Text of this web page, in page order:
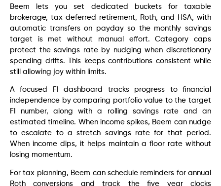
Beem lets you set dedicated buckets for taxable
brokerage, tax deferred retirement, Roth, and HSA, with
automatic transfers on payday so the monthly savings
target is met without manual effort. Category caps
protect the savings rate by nudging when discretionary
spending drifts. This keeps contributions consistent while
still allowing joy within limits.
A focused FI dashboard tracks progress to financial
independence by comparing portfolio value to the target
FI number, along with a rolling savings rate and an
estimated timeline. When income spikes, Beem can nudge
to escalate to a stretch savings rate for that period.
When income dips, it helps maintain a floor rate without
losing momentum.
For tax planning, Beem can schedule reminders for annual
Roth conversions and track the five year clocks